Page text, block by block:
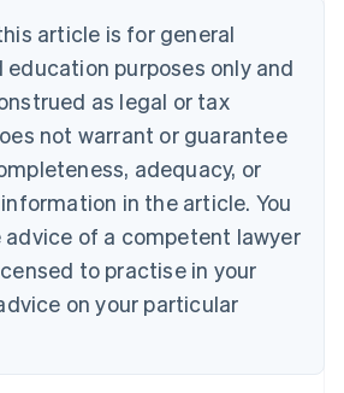
article is for general
purposes only and
as legal or tax
not warrant or guarantee
adequacy, or
in the article. You
advice of a competent lawyer
to practise in your
on your particular